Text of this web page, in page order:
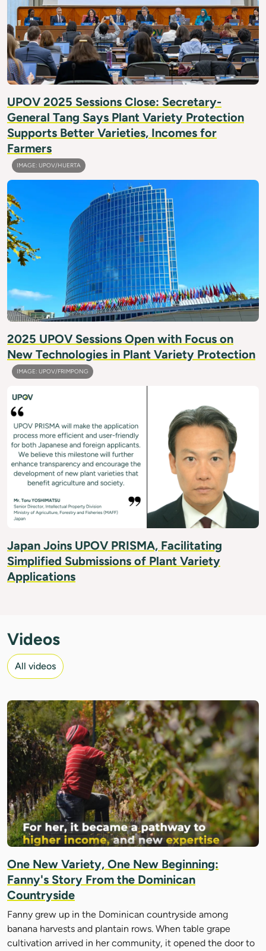
UPOV 2025 Sessions Close: Secretary-
General Tang Says Plant Variety Protection
Supports Better Varieties, Incomes for
Farmers
IMAGE: UPOV/HUERTA
2025 UPOV Sessions Open with Focus on
New Technologies in Plant Variety Protection
IMAGE: UPOV/FRIMPONG
Japan Joins UPOV PRISMA, Facilitating
Simplified Submissions of Plant Variety
Applications
Videos
All videos
One New Variety, One New Beginning:
Fanny's Story From the Dominican
Countryside
Fanny grew up in the Dominican countryside among
banana harvests and plantain rows. When table grape
cultivation arrived in her community, it opened the door to